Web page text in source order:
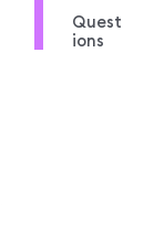
Quest
ions